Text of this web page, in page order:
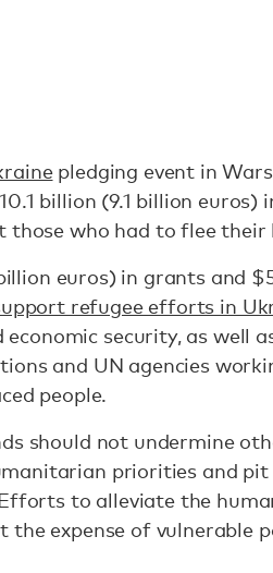
pledging event in
billion (9.1 billion euros)
those who had to flee their
euros) in grants and
refugee efforts in
security, as well
and UN agencies
people.
should not undermine
priorities and pit
to alleviate the
the expense of vulnerable